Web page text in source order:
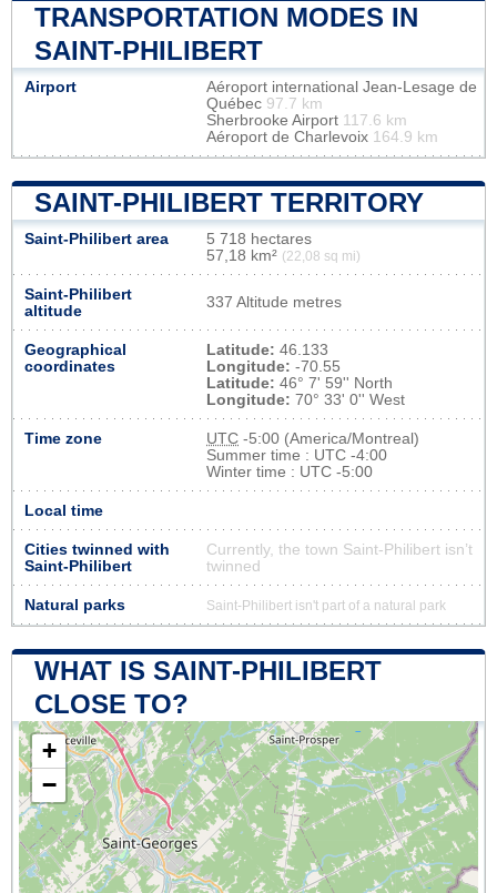
TRANSPORTATION MODES IN
SAINT-PHILIBERT
Airport
Aéroport international Jean-Lesage de
Québec 97.7 km
Sherbrooke Airport 117.6 km
Aéroport de Charlevoix 164.9 km
SAINT-PHILIBERT TERRITORY
Saint-Philibert area
5 718 hectares
57,18 km² (22,08 sq mi)
Saint-Philibert
altitude
337 Altitude metres
Geographical
coordinates
Latitude: 46.133
Longitude: -70.55
Latitude: 46° 7' 59'' North
Longitude: 70° 33' 0'' West
Time zone UTC -5:00 (America/Montreal)
Summer time : UTC -4:00
Winter time : UTC -5:00
Local time
Cities twinned with
Saint-Philibert
Currently, the town Saint-Philibert isn’t
twinned
Natural parks Saint-Philibert isn't part of a natural park
WHAT IS SAINT-PHILIBERT
CLOSE TO?
+
−